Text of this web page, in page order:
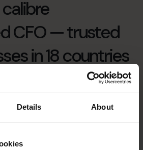
Details About
CFO — trusted
in 18 countries
of outsourced CFO
lies in more than just numbers.
intelligence through deep, trusted